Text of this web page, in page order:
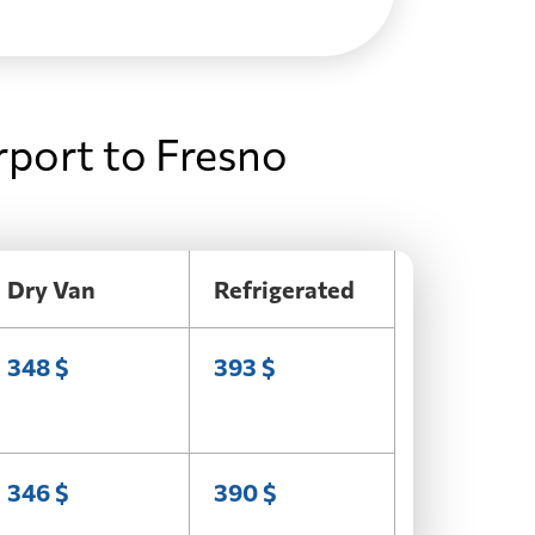
to Fresno
Dry Van Refrigerated
348 $ 393 $
346 $ 390 $